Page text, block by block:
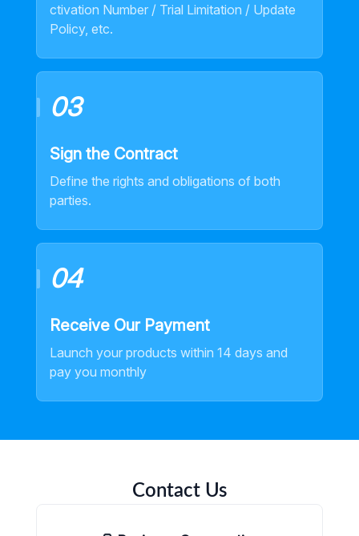
ctivation Number / Trial Limitation / Update
Policy, etc.
03
Sign the Contract
Define the rights and obligations of both
parties.
04
Receive Our Payment
Launch your products within 14 days and
pay you monthly
Contact Us